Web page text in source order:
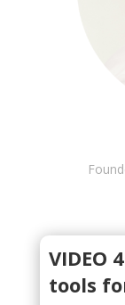
VIDEO
tools